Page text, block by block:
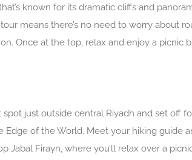
known for its dramatic cliffs and
means there’s no need to worry about
Once at the top, relax and enjoy a picnic
just outside central Riyadh and set off
of the World. Meet your hiking guide
Firayn, where you’ll relax over a